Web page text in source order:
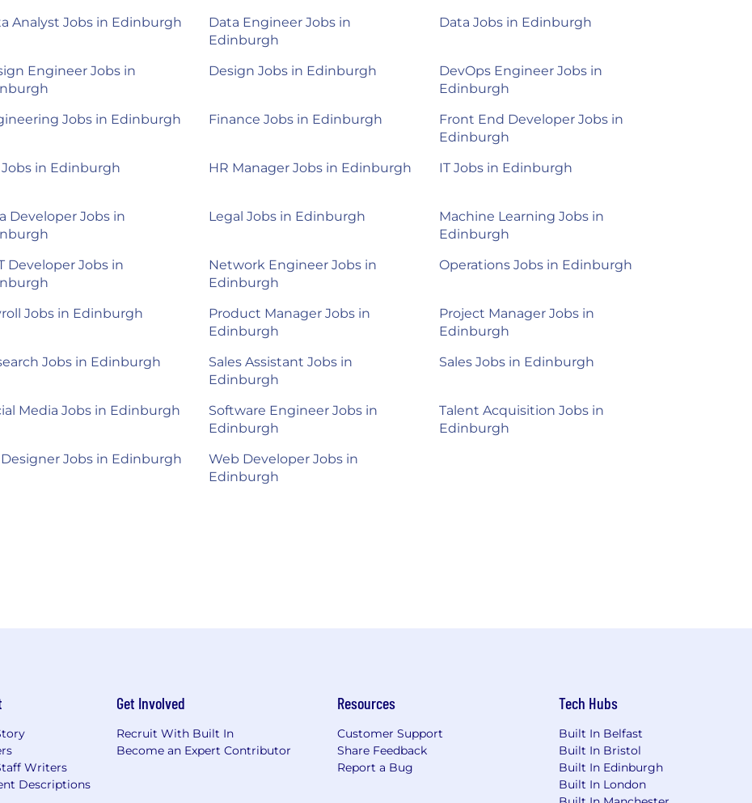
Analyst Jobs in Edinburgh
Data Engineer Jobs in
Edinburgh
Data Jobs in Edinburgh
Engineer Jobs in
Design Jobs in Edinburgh
DevOps Engineer Jobs in
Edinburgh
Jobs in Edinburgh Finance Jobs in Edinburgh
Front End Developer Jobs in
Edinburgh
Jobs in Edinburgh HR Manager Jobs in Edinburgh IT Jobs in Edinburgh
Developer Jobs in
Legal Jobs in Edinburgh
Machine Learning Jobs in
Edinburgh
Developer Jobs in
Network Engineer Jobs in
Edinburgh
Operations Jobs in Edinburgh
Jobs in Edinburgh
Product Manager Jobs in
Edinburgh
Project Manager Jobs in
Edinburgh
Jobs in Edinburgh
Sales Assistant Jobs in
Edinburgh
Sales Jobs in Edinburgh
Media Jobs in Edinburgh
Software Engineer Jobs in
Edinburgh
Talent Acquisition Jobs in
Edinburgh
Designer Jobs in Edinburgh
Web Developer Jobs in
Edinburgh
Writers
Descriptions
Get Involved
Recruit With Built In
Become an Expert Contributor
Resources
Customer Support
Share Feedback
Report a Bug
Tech Hubs
Built In Belfast
Built In Bristol
Built In Edinburgh
Built In London